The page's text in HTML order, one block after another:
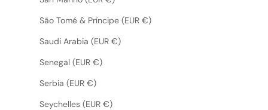
São Tomé & Príncipe (EUR €)
Saudi Arabia (EUR €)
Senegal (EUR €)
Serbia (EUR €)
Seychelles (EUR €)